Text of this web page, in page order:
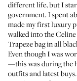
different life, but I
government. I spent
made my first luxury
walked into theCeline
Trapeze bag in all
Even though I was
—this was during the
outfits and latest